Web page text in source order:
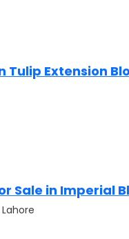
Tulip Extension
Sale in Imperial